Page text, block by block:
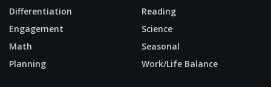
Differentiation
Engagement
Math
Planning
Reading
Science
Seasonal
Work/Life Balance